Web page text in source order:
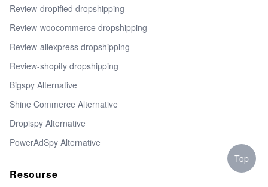
Review-dropified dropshipping
Review-woocommerce dropshipping
Review-aliexpress dropshipping
Review-shopify dropshipping
Bigspy Alternative
Shine Commerce Alternative
Dropispy Alternative
PowerAdSpy Alternative
Resourse
Top